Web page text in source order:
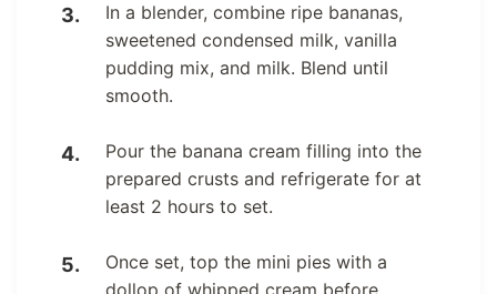
In a blender, combine ripe bananas,
sweetened condensed milk, vanilla
pudding mix, and milk. Blend until
smooth.
Pour the banana cream filling into the
prepared crusts and refrigerate for at
least 2 hours to set.
Once set, top the mini pies with a